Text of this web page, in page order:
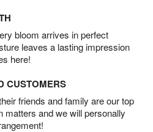
bloom arrives in perfect
leaves a lasting impression
here!
CUSTOMERS
friends and family are our top
matters and we will personally